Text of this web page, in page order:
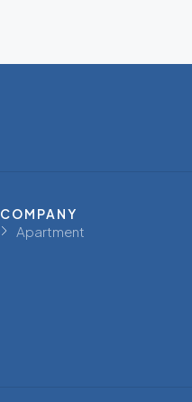
COMPANY
Apartment